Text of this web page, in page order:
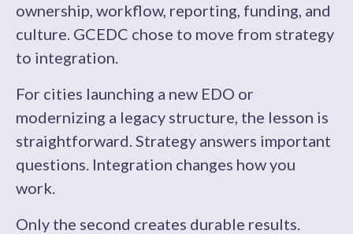
ownership, workflow, reporting, funding, and
culture. GCEDC chose to move from strategy
to integration.
For cities launching a new EDO or
modernizing a legacy structure, the lesson is
straightforward. Strategy answers important
questions. Integration changes how you
work.
Only the second creates durable results.